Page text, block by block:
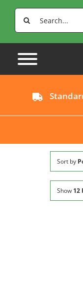
Search
for:
Sort by
Show 12